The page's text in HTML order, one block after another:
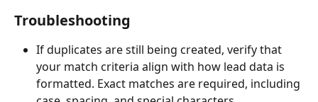
Troubleshooting
If duplicates are still being created, verify that
your match criteria align with how lead data is
formatted. Exact matches are required, including